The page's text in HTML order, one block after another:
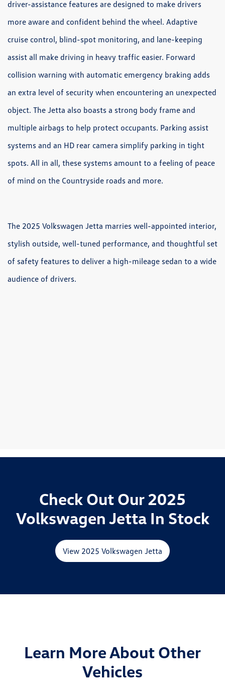
driver-assistance features are designed to make drivers
more aware and confident behind the wheel. Adaptive
cruise control, blind-spot monitoring, and lane-keeping
assist all make driving in heavy traffic easier. Forward
collision warning with automatic emergency braking adds
an extra level of security when encountering an unexpected
object. The Jetta also boasts a strong body frame and
multiple airbags to help protect occupants. Parking assist
systems and an HD rear camera simplify parking in tight
spots. All in all, these systems amount to a feeling of peace
of mind on the Countryside roads and more.
The 2025 Volkswagen Jetta marries well-appointed interior,
stylish outside, well-tuned performance, and thoughtful set
of safety features to deliver a high-mileage sedan to a wide
audience of drivers.
Check Out Our 2025
Volkswagen Jetta In Stock
View 2025 Volkswagen Jetta
Learn More About Other
Vehicles